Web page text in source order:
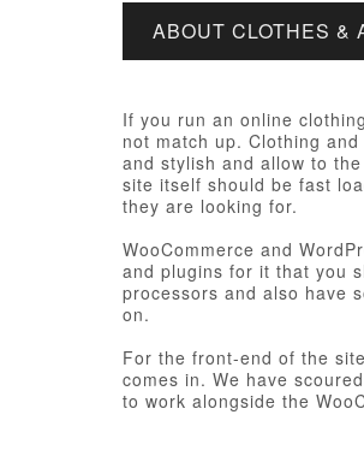
ABOUT CLOTHES &
If you run an online
not match up. Clothing
and stylish and allow to
site itself should be fast
they are looking for.
WooCommerce and
and plugins for it that you
processors and also have
on.
For the front-end of the
comes in. We have
to work alongside the